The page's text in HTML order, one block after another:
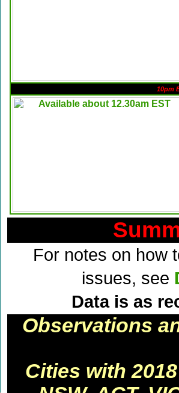
10pm
For notes on how
issues, see
Data is as
Observations
Cities with